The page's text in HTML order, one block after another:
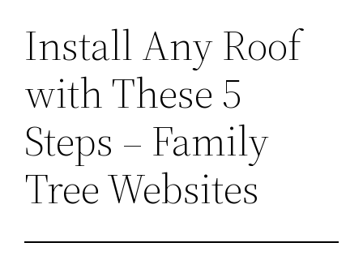
Install Any Roof
with These 5
Steps – Family
Tree Websites